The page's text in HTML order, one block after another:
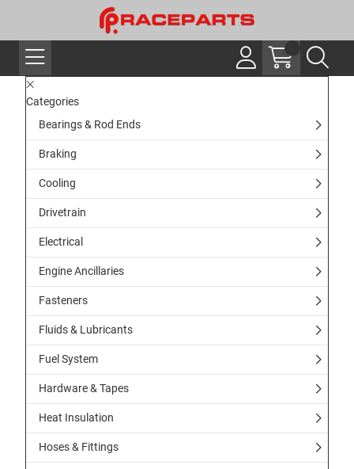
Categories
Bearings & Rod Ends
Braking
Cooling
Drivetrain
Electrical
Engine Ancillaries
Fasteners
Fluids & Lubricants
Fuel System
Hardware & Tapes
Heat Insulation
Hoses & Fittings